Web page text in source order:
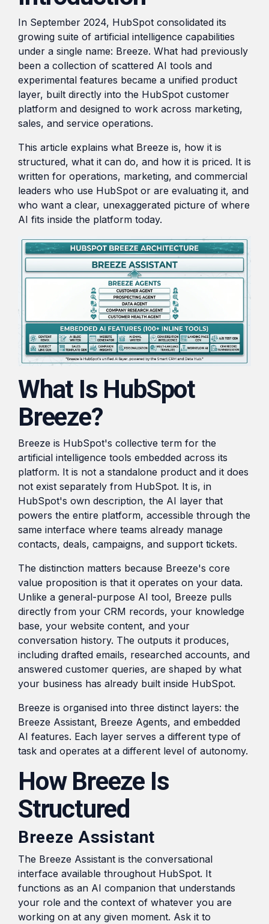
streamlining
processes,
automating
tasks,
and
providing
real-time
insights
for
improved
efficiency
and
decision-
making.
From
Local
to
Global:
Digital
Market
for
SMEs
Read
transformation in the
region.
Blogs
Shorter reads on the tools,
tactics, and lessons behind
day-to-day project work.
In September 2024, HubSpot consolidated its
growing suite of artificial intelligence capabilities
under a single name: Breeze. What had previously
been a collection of scattered AI tools and
experimental features became a unified product
layer, built directly into the HubSpot customer
platform and designed to work across marketing,
sales, and service operations.
This article explains what Breeze is, how it is
structured, what it can do, and how it is priced. It is
written for operations, marketing, and commercial
leaders who use HubSpot or are evaluating it, and
who want a clear, unexaggerated picture of where
AI fits inside the platform today.
What Is HubSpot
Breeze?
Breeze is HubSpot's collective term for the
artificial intelligence tools embedded across its
platform. It is not a standalone product and it does
not exist separately from HubSpot. It is, in
HubSpot's own description, the AI layer that
powers the entire platform, accessible through the
same interface where teams already manage
contacts, deals, campaigns, and support tickets.
The distinction matters because Breeze's core
value proposition is that it operates on your data.
Unlike a general-purpose AI tool, Breeze pulls
directly from your CRM records, your knowledge
base, your website content, and your
conversation history. The outputs it produces,
including drafted emails, researched accounts, and
answered customer queries, are shaped by what
your business has already built inside HubSpot.
Breeze is organised into three distinct layers: the
Breeze Assistant, Breeze Agents, and embedded
AI features. Each layer serves a different type of
task and operates at a different level of autonomy.
How Breeze Is
Structured
Breeze Assistant
The Breeze Assistant is the conversational
interface available throughout HubSpot. It
functions as an AI companion that understands
your role and the context of whatever you are
working on at any given moment. Ask it to